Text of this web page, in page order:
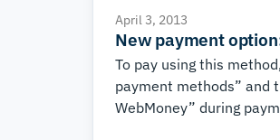
April 3, 2013
New payment
To pay using this
payment methods” and
WebMoney” during